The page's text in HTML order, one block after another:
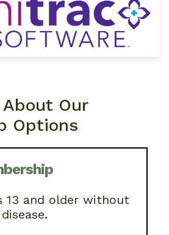
Our
Options
13 and older without